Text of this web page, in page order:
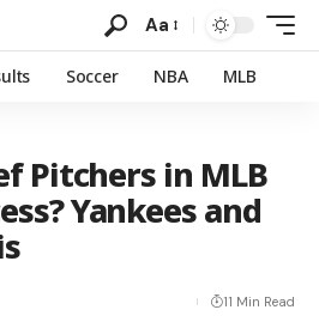
Aa
Soccer NBA MLB
Pitchers in MLB
Yankees and
11 Min Read